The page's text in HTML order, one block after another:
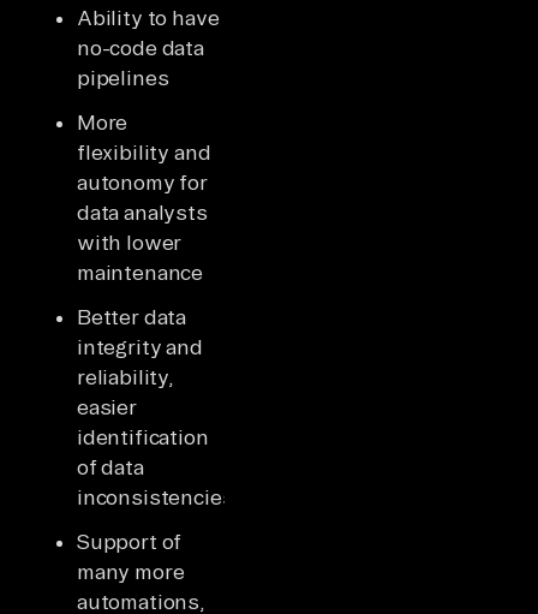
Ability to have
no-code data
pipelines
More
flexibility and
autonomy for
data analysts
with lower
maintenance
Better data
integrity and
reliability,
easier
identification
of data
inconsistencies
Support of
many more
automations,